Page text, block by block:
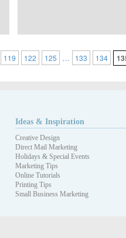
119 122 125 … 133 134
Ideas & Inspiration
Creative Design
Direct Mail Marketing
Holidays & Special Events
Marketing Tips
Online Tutorials
Printing Tips
Small Business Marketing